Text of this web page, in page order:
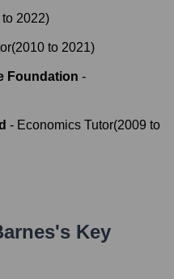
to 2022)
(2010 to 2021)
Foundation -
- Economics Tutor(2009 to
's Key